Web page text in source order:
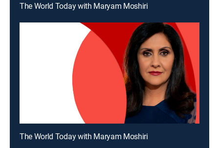
The World Today with Maryam Moshiri
The World Today with Maryam Moshiri